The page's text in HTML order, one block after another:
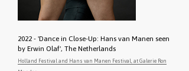
2022 - 'Dance in Close-Up: Hans van Manen seen
by Erwin Olaf', The Netherlands
Holland Festival and Hans van Manen Festival, at Galerie Ron